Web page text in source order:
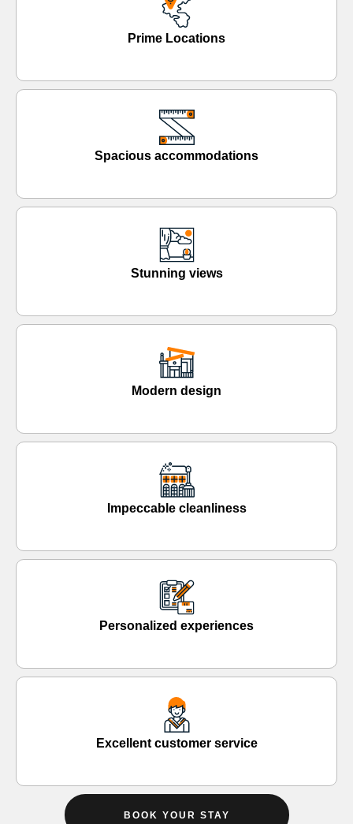
Prime Locations
Spacious accommodations
Stunning views
Modern design
Impeccable cleanliness
Personalized experiences
Excellent customer service
BOOK YOUR STAY